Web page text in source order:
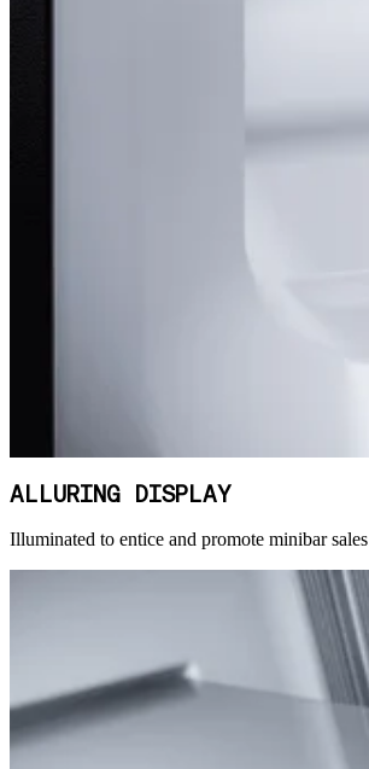
ALLURING DISPLAY
Illuminated to entice and promote minibar sales